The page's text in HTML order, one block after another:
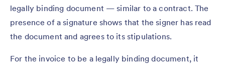
legally binding document — similar to a contract. The
presence of a signature shows that the signer has read
the document and agrees to its stipulations.
For the invoice to be a legally binding document, it